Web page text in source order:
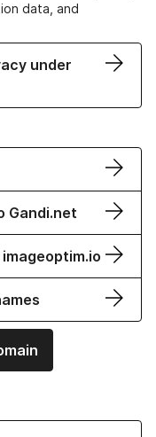
data, and
under
Gandi.net